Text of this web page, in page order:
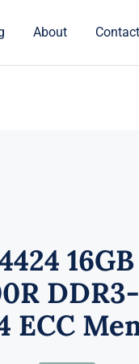
About Contact
ECC